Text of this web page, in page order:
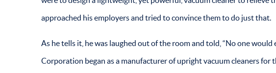
approached his employers and tried to convince them to do just that.
As he tells it, he was laughed out of the room and told, “No one
Corporation began as a manufacturer of upright vacuum cleaners for